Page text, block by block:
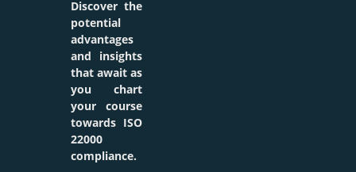
Discover the
potential
advantages
and insights
that await as
you chart
your course
towards ISO
22000
compliance.